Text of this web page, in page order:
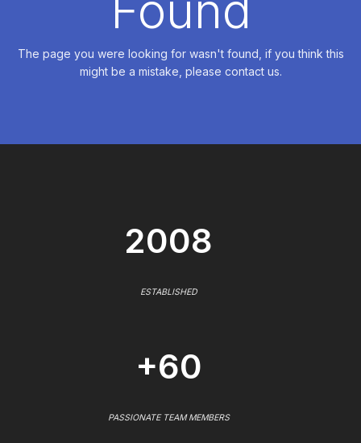
The page you were looking for wasn't found, if you think this
might be a mistake, please contact us.
2008
ESTABLISHED
+60
PASSIONATE TEAM MEMBERS